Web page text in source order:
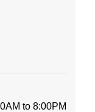
to 8:00PM